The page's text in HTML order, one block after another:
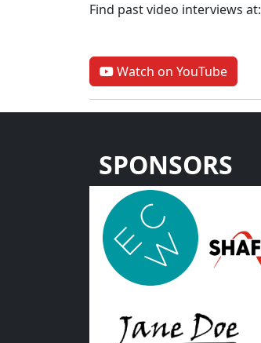
Find past video interviews at:
Watch on YouTube
SPONSORS